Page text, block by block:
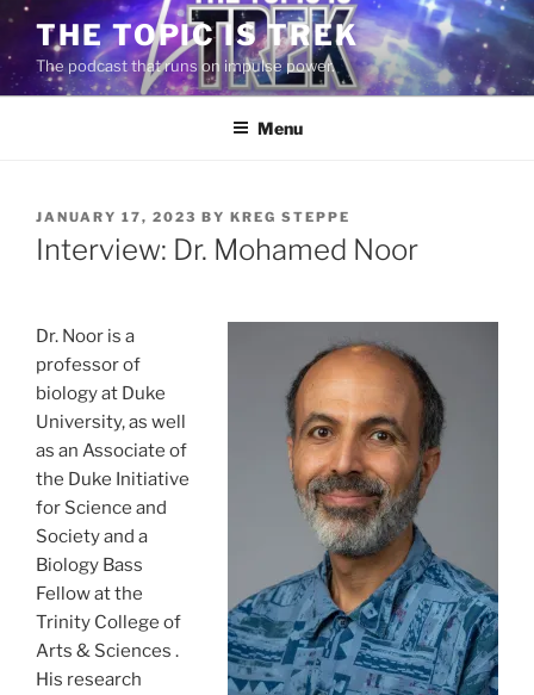
Skip
content
THE TOPIC IS TREK
The podcast that runs on impulse power.
Menu
POSTED
ON
JANUARY 17, 2023 BY KREG STEPPE
Interview: Dr. Mohamed Noor
Dr. Noor is a
professor of
biology at Duke
University, as well
as an Associate of
the Duke Initiative
for Science and
Society and a
Biology Bass
Fellow at the
Trinity College of
Arts & Sciences .
His research